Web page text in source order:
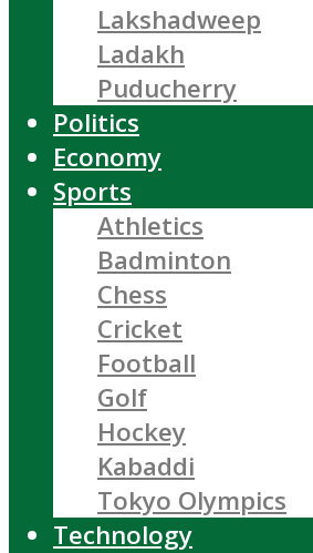
Lakshadweep
Ladakh
Puducherry
Politics
Economy
Sports
Athletics
Badminton
Chess
Cricket
Football
Golf
Hockey
Kabaddi
Tokyo Olympics
Technology